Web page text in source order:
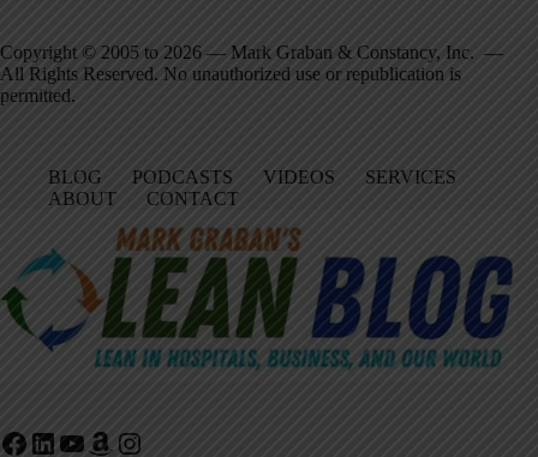
Copyright © 2005 to 2026 — Mark Graban & Constancy, Inc. —
All Rights Reserved. No unauthorized use or republication is
permitted.
BLOG PODCASTS VIDEOS
SERVICES
ABOUT
CONTACT
Facebook
LinkedIn
YouTube
Amazon
Instagram